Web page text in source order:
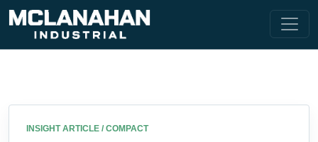
INSIGHT ARTICLE / COMPACT